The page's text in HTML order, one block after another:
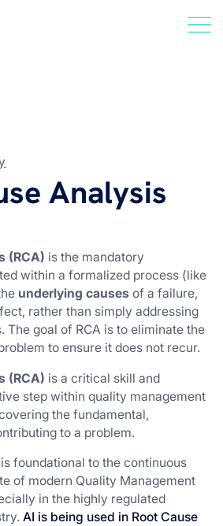
Analysis
(RCA) is the mandatory
within a formalized process (like
underlying causes of a failure,
rather than simply addressing
The goal of RCA is to eliminate the
to ensure it does not recur.
(RCA) is a critical skill and
step within quality management
the fundamental,
to a problem.
foundational to the continuous
of modern Quality Management
in the highly regulated
AI is being used in Root Cause